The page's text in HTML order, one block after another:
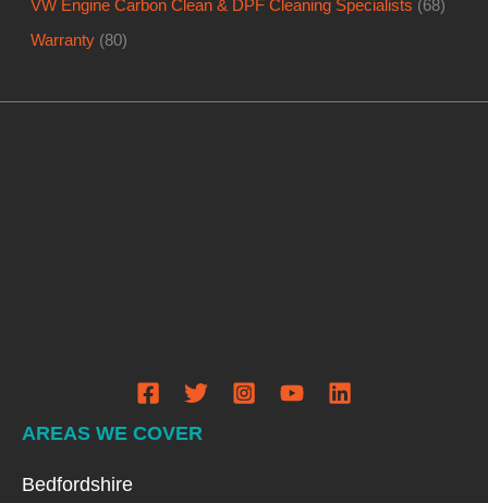
VW Engine Carbon Clean & DPF Cleaning Specialists (68)
Warranty (80)
AREAS WE COVER
Bedfordshire